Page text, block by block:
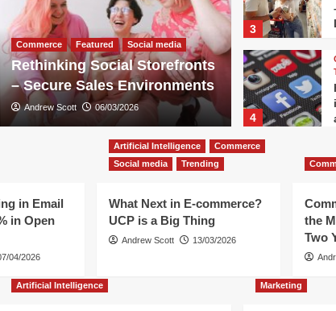
Technology
Hidden bottom line of the
lawsuit against Netflix
Andrew Scott 13/05/2026
Commerce Featured Social media
Rethinking Social Storefronts
– Secure Sales Environments
Andrew Scott 06/03/2026
3
4
5
1
in Email
in Open
04/2026
Artificial Intelligence
Commerce
Social media
Trending
What Next in E-commerce?
UCP is a Big Thing
Andrew Scott 13/03/2026
the
Two
Artificial Intelligence Marketing